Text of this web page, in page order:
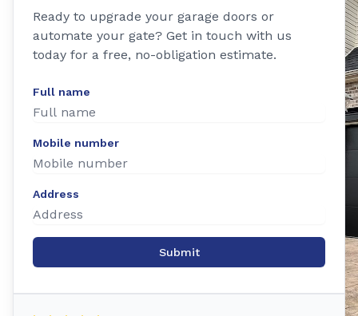
Ready to upgrade your garage doors or
automate your gate? Get in touch with us
today for a free, no-obligation estimate.
Full name
Mobile number
Address
Submit